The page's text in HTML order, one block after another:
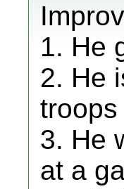
1. He
2. He
troops
3. He
at a